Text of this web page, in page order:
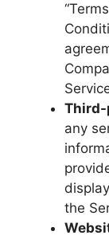
Third-
any
the